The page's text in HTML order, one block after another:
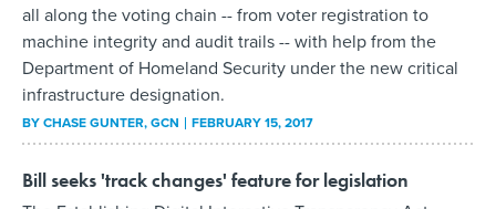
all along the voting chain -- from voter registration to
machine integrity and audit trails -- with help from the
Department of Homeland Security under the new critical
infrastructure designation.
BYCHASE GUNTER, GCN FEBRUARY 15, 2017
Bill seeks 'track changes' feature for legislation